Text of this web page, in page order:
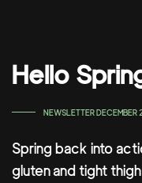
Hello
TAGS
NEWSLETTER
Spring back into
gluten and tight